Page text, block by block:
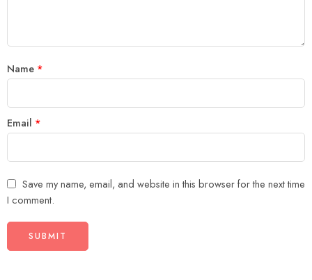
Name *
Email *
Save my name, email, and website in this browser for the next time
I comment.